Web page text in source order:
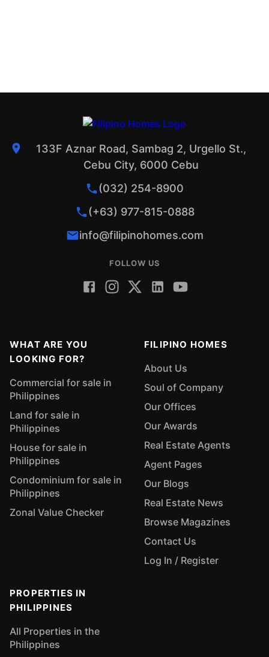
133F Aznar Road, Sambag 2, Urgello St.,
Cebu City, 6000 Cebu
(032) 254-8900
(+63) 977-815-0888
info@filipinohomes.com
FOLLOW US
WHAT ARE YOU
LOOKING FOR?
Commercial for sale in
Philippines
Land for sale in
Philippines
House for sale in
Philippines
Condominium for sale in
Philippines
Zonal Value Checker
FILIPINO HOMES
About Us
Soul of Company
Our Offices
Our Awards
Real Estate Agents
Agent Pages
Our Blogs
Real Estate News
Browse Magazines
Contact Us
Log In / Register
PROPERTIES IN
PHILIPPINES
All Properties in the
Philippines